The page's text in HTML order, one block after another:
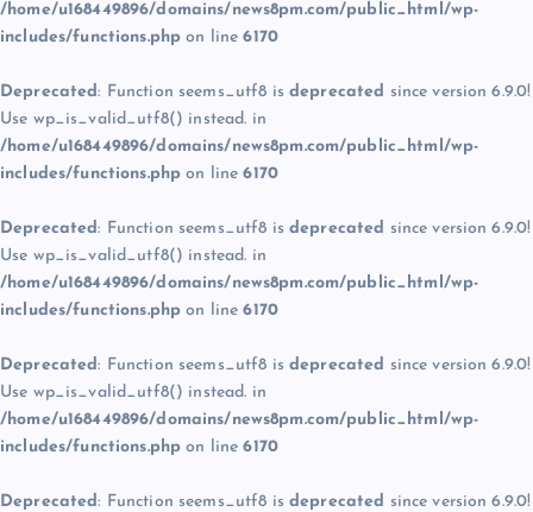
/home/u168449896/domains/news8pm.com/public_html/wp-
includes/functions.php on line6170
Deprecated: Function seems_utf8 is deprecated since version 6.9.0!
Use wp_is_valid_utf8() instead. in
/home/u168449896/domains/news8pm.com/public_html/wp-
includes/functions.php on line6170
Deprecated: Function seems_utf8 is deprecated since version 6.9.0!
Use wp_is_valid_utf8() instead. in
/home/u168449896/domains/news8pm.com/public_html/wp-
includes/functions.php on line6170
Deprecated: Function seems_utf8 is deprecated since version 6.9.0!
Use wp_is_valid_utf8() instead. in
/home/u168449896/domains/news8pm.com/public_html/wp-
includes/functions.php on line6170
Deprecated: Function seems_utf8 is deprecated since version 6.9.0!